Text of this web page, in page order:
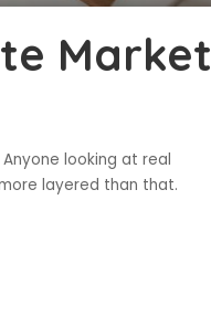
Market
looking at real
layered than that.